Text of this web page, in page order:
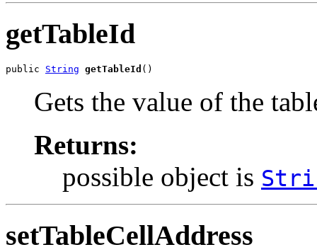
getTableId
public String getTableId ()
Gets the value of the
Returns:
possible object is
setTableCellAddress